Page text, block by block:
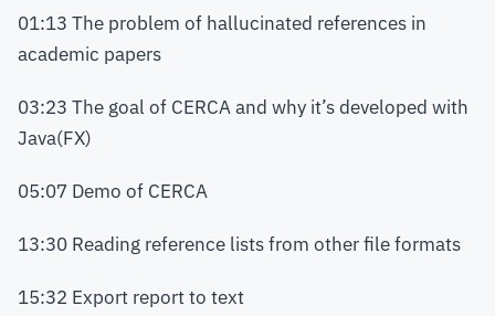
01:13 The problem of hallucinated references in
academic papers
03:23 The goal of CERCA and why it’s developed with
Java(FX)
05:07 Demo of CERCA
13:30 Reading reference lists from other file formats
15:32 Export report to text